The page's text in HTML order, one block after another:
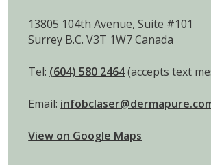
13805 104th Avenue, Suite #101
Surrey B.C. V3T 1W7 Canada
Tel: (604) 580 2464(accepts text
Email:
View on Google Maps